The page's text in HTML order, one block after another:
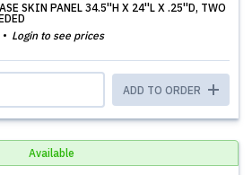
SKIN PANEL 34.5''H X 24''L X .25''D, TWO
Login to see prices
ADD TO ORDER
Available